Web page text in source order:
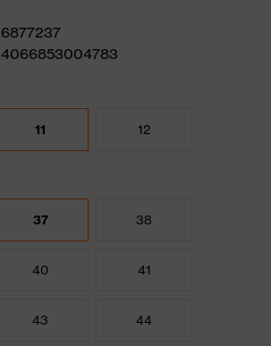
6877237
4066853004783
11 12
37 38
40 41
43 44